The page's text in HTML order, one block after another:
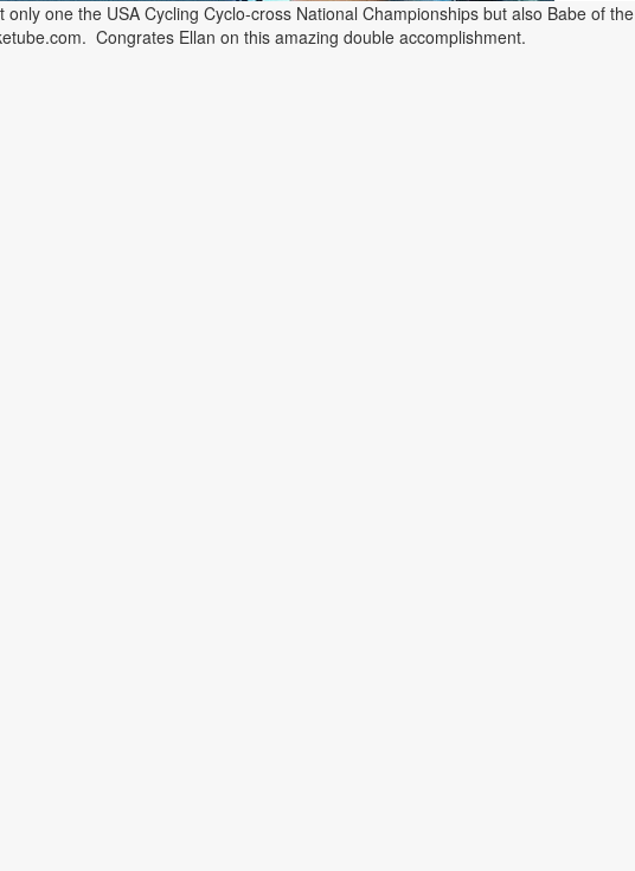
only one the USA Cycling Cyclo-cross National Championships but also Babe of the
Congrates Ellan on this amazing double accomplishment.